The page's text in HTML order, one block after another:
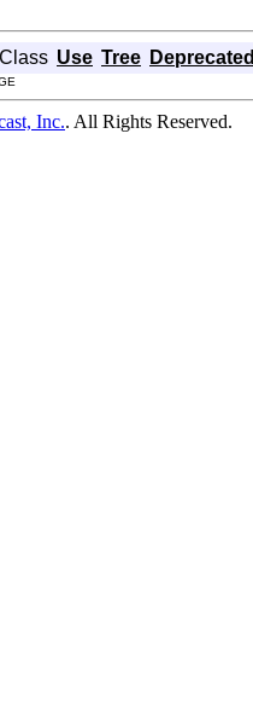
Class Use Tree Deprecated
Inc.. All Rights Reserved.